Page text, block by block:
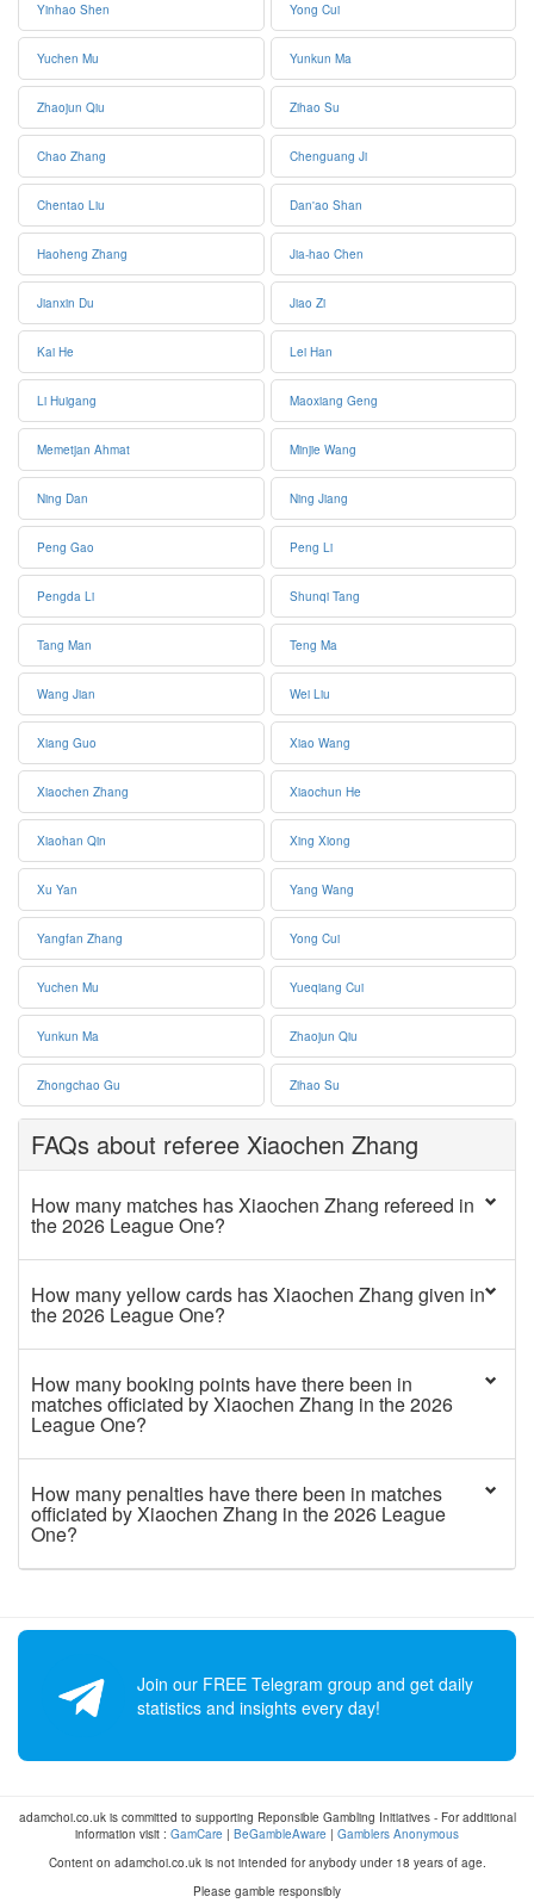
Yinhao Shen Yong Cui
Yuchen Mu Yunkun Ma
Zhaojun Qiu Zihao Su
Chao Zhang Chenguang Ji
Chentao Liu Dan'ao Shan
Haoheng Zhang Jia-hao Chen
Jianxin Du Jiao Zi
Kai He Lei Han
Li Huigang Maoxiang Geng
Memetjan Ahmat Minjie Wang
Ning Dan Ning Jiang
Peng Gao Peng Li
Pengda Li Shunqi Tang
Tang Man Teng Ma
Wang Jian Wei Liu
Xiang Guo Xiao Wang
Xiaochen Zhang Xiaochun He
Xiaohan Qin Xing Xiong
Xu Yan Yang Wang
Yangfan Zhang Yong Cui
Yuchen Mu Yueqiang Cui
Yunkun Ma Zhaojun Qiu
Zhongchao Gu Zihao Su
FAQs about referee Xiaochen Zhang
How many matches has Xiaochen Zhang refereed in
the 2026 League One?
How many yellow cards has Xiaochen Zhang given in
the 2026 League One?
How many booking points have there been in
matches officiated by Xiaochen Zhang in the 2026
League One?
How many penalties have there been in matches
officiated by Xiaochen Zhang in the 2026 League
One?
Join our FREE Telegram group and get daily
statistics and insights every day!
adamchoi.co.uk is committed to supporting Reponsible Gambling Initiatives - For additional
information visit : GamCare | BeGambleAware | Gamblers Anonymous
Content on adamchoi.co.uk is not intended for anybody under 18 years of age.
Please gamble responsibly